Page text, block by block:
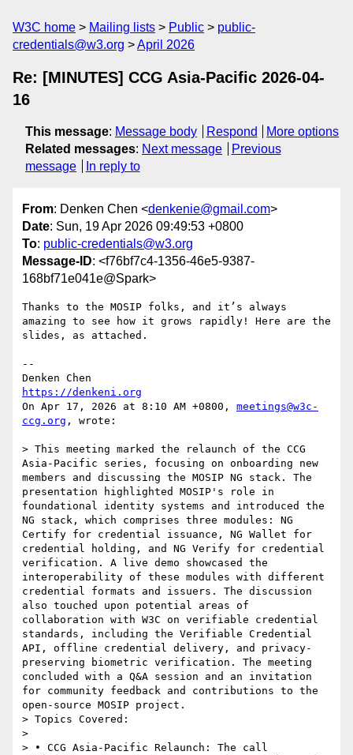
W3C home Mailing lists Public
public-
credentials@w3.org
April 2026
Re: [MINUTES] CCG Asia-Pacific 2026-04-
16
This message: Message body Respond
More options
Related messages: Next message
Previous
message
In reply to
From: Denken Chen <denkenie@gmail.com>
Date: Sun, 19 Apr 2026 09:49:53 +0800
To: public-credentials@w3.org
Message-ID: <f76bf7c4-1356-46e5-9387-
168bf71e041e@Spark>
Thanks to the MOSIP folks, and it’s always
amazing to see how it grows rapidly! Here are the
slides, as attached.
--
https://denkeni.org
On Apr 17, 2026 at 8:10 AM +0800, meetings@w3c-
ccg.org , wrote:
> This meeting marked the relaunch of the CCG
Asia-Pacific series, focusing on onboarding new
members and discussing the MOSIP NG stack. The
presentation highlighted MOSIP's role in
foundational identity systems and introduced the
NG stack, which comprises three modules: NG
Certify for credential issuance, NG Wallet for
credential holding, and NG Verify for credential
verification. A live demo showcased the
interoperability of these modules with different
credential formats and issuers. The discussion
also touched upon potential areas of
collaboration with W3C on verifiable credential
standards, including the Verifiable Credential
API, offline credential delivery, and privacy-
preserving biometric verification. The meeting
concluded with a Q&A session and an invitation
for community feedback and contributions to the
open-source MOSIP project.
> Topics Covered:
>
> • CCG Asia-Pacific Relaunch: The call